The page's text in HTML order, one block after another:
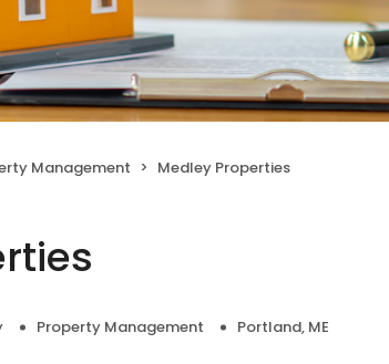
Management Medley Properties
Property Management Portland, ME